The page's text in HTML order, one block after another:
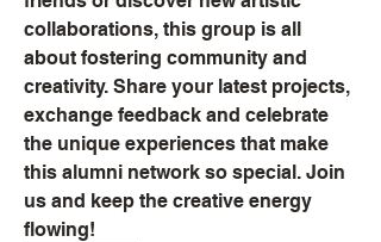
collaborations, this group is all
about fostering community and
creativity. Share your latest projects,
exchange feedback and celebrate
the unique experiences that make
this alumni network so special. Join
us and keep the creative energy
flowing!